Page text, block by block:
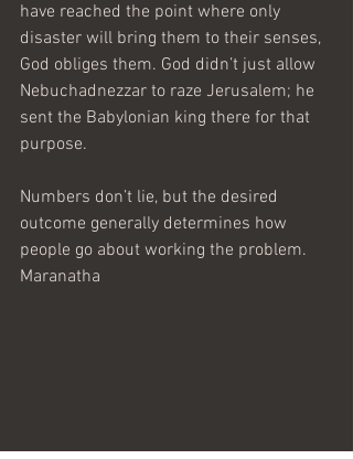
have reached the point where only
disaster will bring them to their senses,
God obliges them. God didn’t just allow
Nebuchadnezzar to raze Jerusalem; he
sent the Babylonian king there for that
purpose.
Numbers don’t lie, but the desired
outcome generally determines how
people go about working the problem.
Maranatha